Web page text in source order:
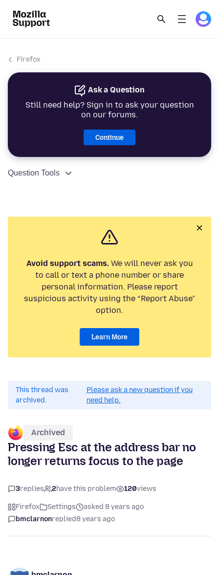
Firefox
Ask a Question
Still need help? Sign in to ask your question
on our forums.
Continue
Question Tools
Avoid support scams.We will never ask you
to call or text a phone number or share
personal information. Please report
suspicious activity using the “Report Abuse”
option.
Learn More
This thread was
archived.
Please ask a new question if you
need help.
Archived
Pressing Esc at the address bar no
longer returns focus to the page
3replies 2have this problem 120views
Firefox Settings
asked 8 years ago
bmclarnonreplied8 years ago